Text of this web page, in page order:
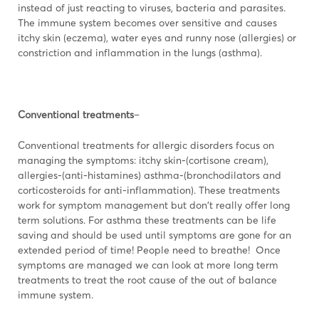
instead of just reacting to viruses, bacteria and parasites.
The immune system becomes over sensitive and causes
itchy skin (eczema), water eyes and runny nose (allergies) or
constriction and inflammation in the lungs (asthma).
Conventional treatments–
Conventional treatments for allergic disorders focus on
managing the symptoms: itchy skin-(cortisone cream),
allergies-(anti-histamines) asthma-(bronchodilators and
corticosteroids for anti-inflammation). These treatments
work for symptom management but don't really offer long
term solutions. For asthma these treatments can be life
saving and should be used until symptoms are gone for an
extended period of time! People need to breathe! Once
symptoms are managed we can look at more long term
treatments to treat the root cause of the out of balance
immune system.